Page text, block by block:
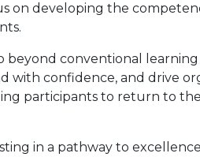
on developing the
beyond conventional
with confidence, and drive
participants to return to
in a pathway to